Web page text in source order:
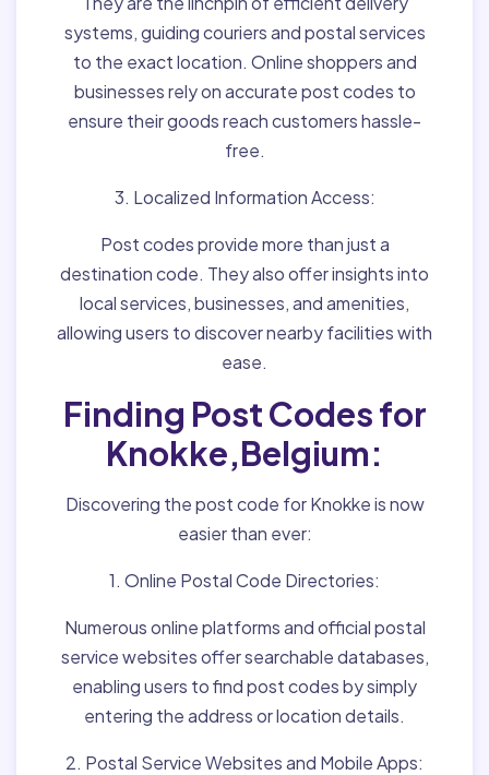
systems, guiding couriers and postal services
to the exact location. Online shoppers and
businesses rely on accurate post codes to
ensure their goods reach customers hassle-
free.
3. Localized Information Access:
Post codes provide more than just a
destination code. They also offer insights into
local services, businesses, and amenities,
allowing users to discover nearby facilities with
ease.
Finding Post Codes for
Knokke,Belgium:
Discovering the post code for Knokke is now
easier than ever:
1. Online Postal Code Directories:
Numerous online platforms and official postal
service websites offer searchable databases,
enabling users to find post codes by simply
entering the address or location details.
2. Postal Service Websites and Mobile Apps: